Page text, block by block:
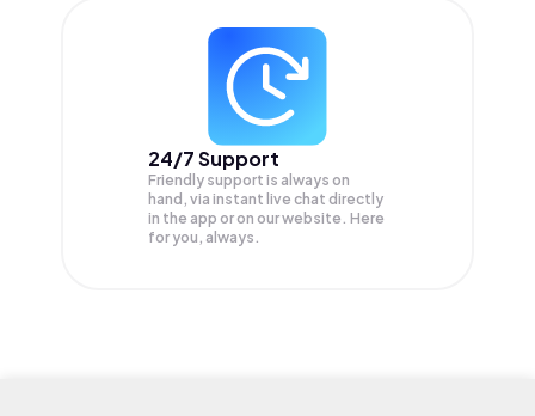
24/7 Support
Friendly support is always on
hand, via instant live chat directly
in the app or on our website. Here
for you, always.